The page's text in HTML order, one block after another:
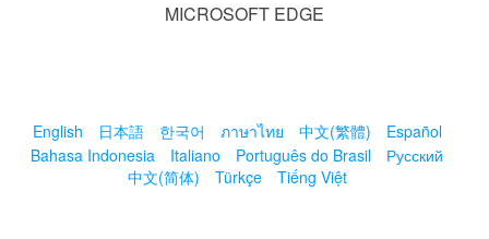
MICROSOFT EDGE
English 日本語 한국어 ภาษาไทย 中文(繁體)
Español
Bahasa Indonesia
Italiano Português do Brasil
Русский
中文(简体)
Türkçe Tiếng Việt